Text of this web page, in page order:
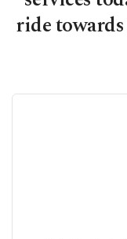
ride